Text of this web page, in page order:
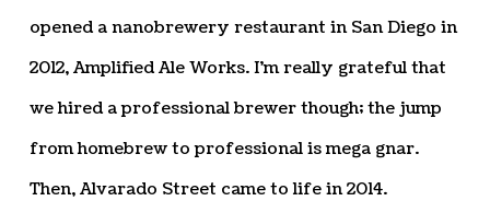
opened a nanobrewery restaurant in San Diego in
2012, Amplified Ale Works. I’m really grateful that
we hired a professional brewer though; the jump
from homebrew to professional is mega gnar.
Then, Alvarado Street came to life in 2014.